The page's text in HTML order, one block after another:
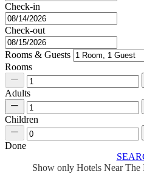
Check-in
Check-out
Rooms & Guests
Rooms
Adults
Children
Done
Show only Hotels Near